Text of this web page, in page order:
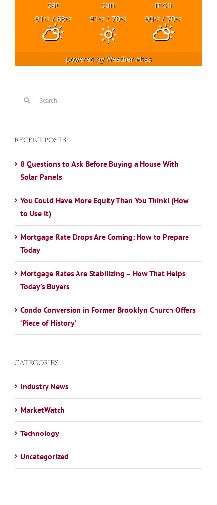
sat sun
mon
91°F/ 68°F 91°F/ 70°F 90°F/ 70°F
powered byWeather Atlas
RECENT POSTS
8 Questions to Ask Before Buying a House With
Solar Panels
You Could Have More Equity Than You Think! (How
to Use It)
Mortgage Rate Drops Are Coming: How to Prepare
Today
Mortgage Rates Are Stabilizing – How That Helps
Today’s Buyers
Condo Conversion in Former Brooklyn Church Offers
‘Piece of History’
CATEGORIES
Industry News
MarketWatch
Technology
Uncategorized